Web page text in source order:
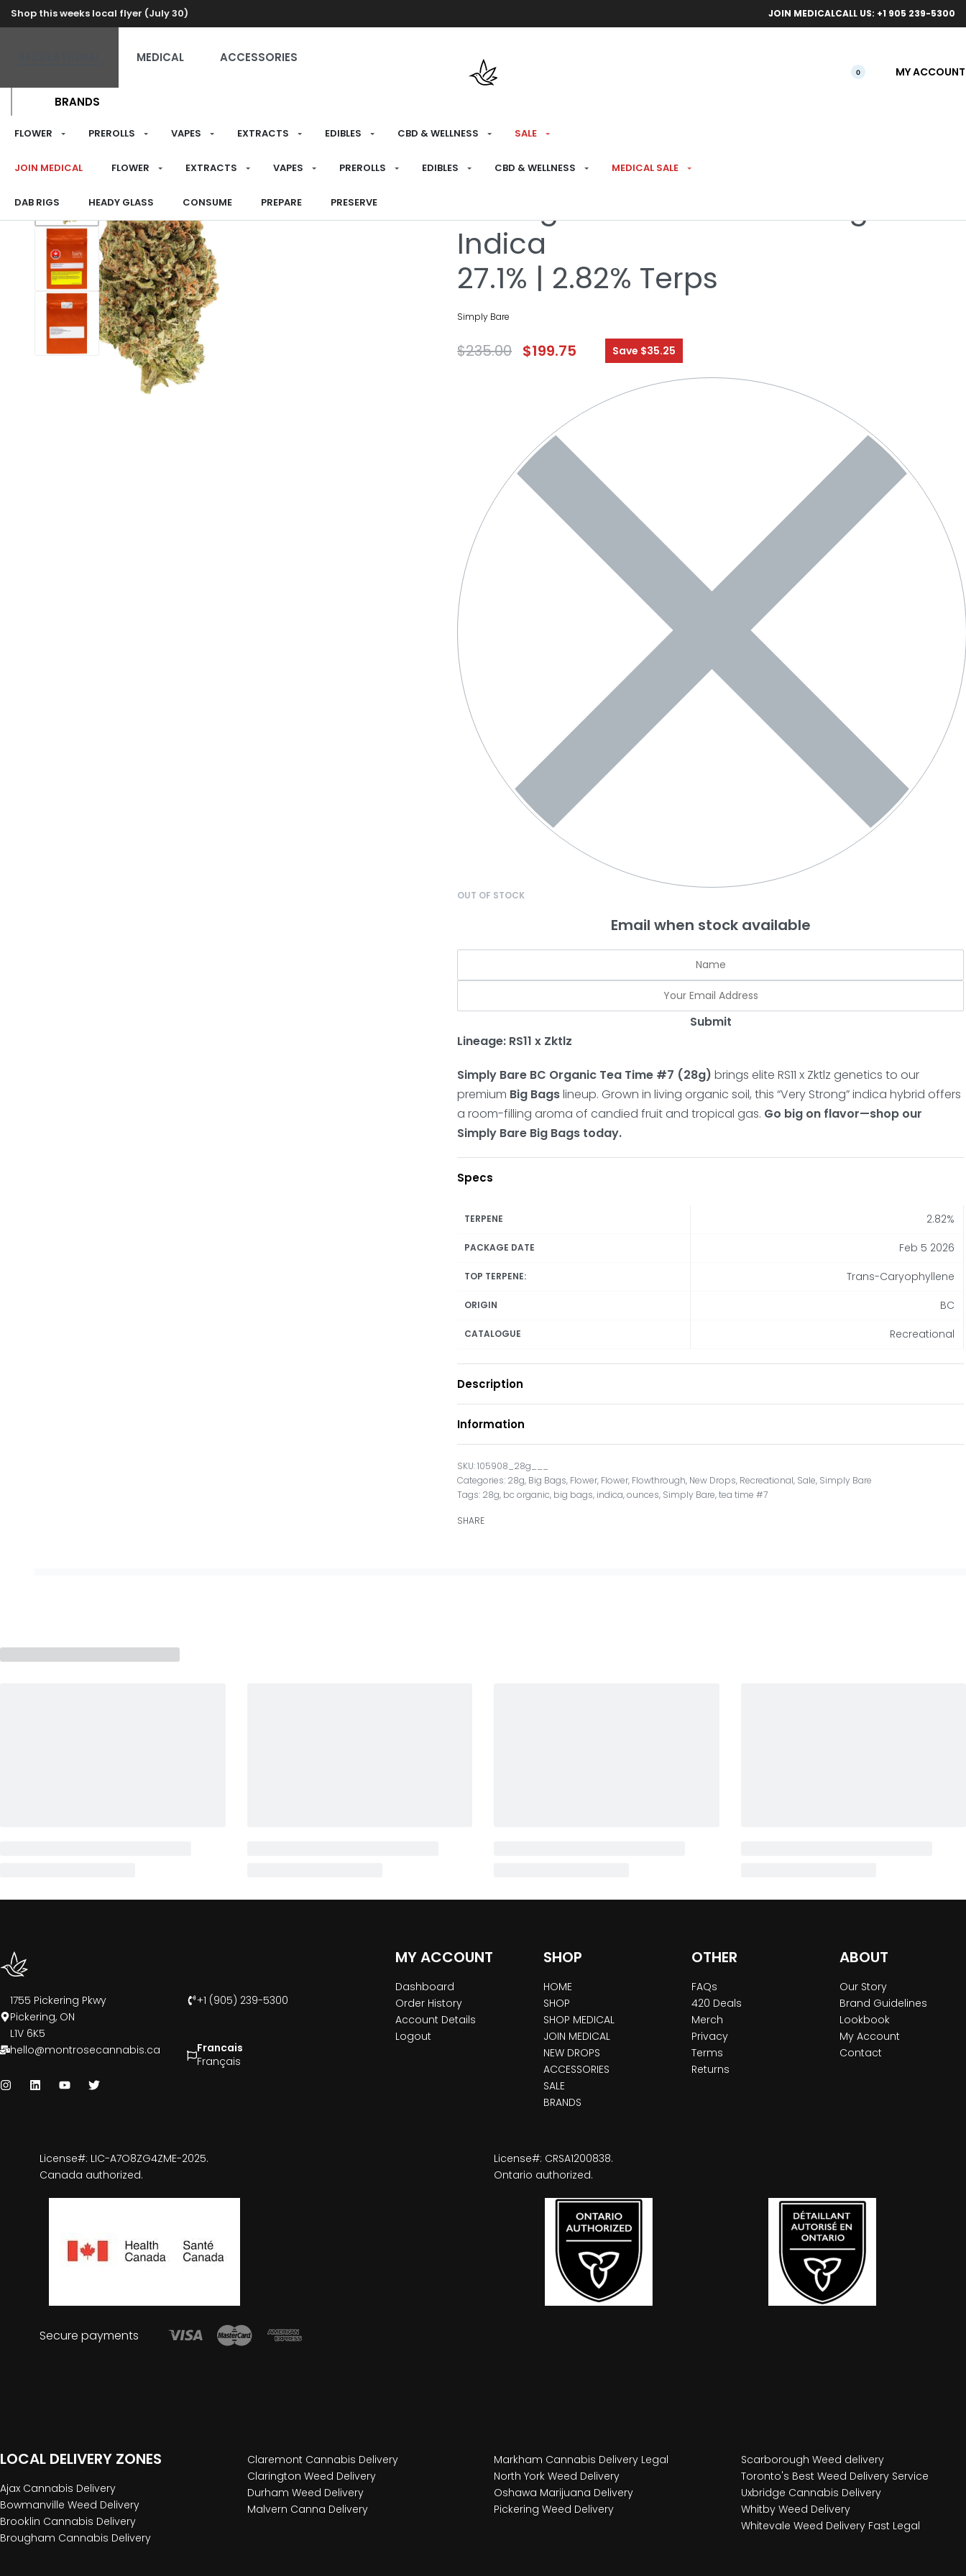
Shop this weeks local flyer (July 30) Free
JOIN MEDICALCALL US: +1 905 239-5300
MEDICAL ACCESSORIES
BRANDS
0 MY ACCOUNT
FLOWER PREROLLS VAPES EXTRACTS EDIBLES CBD & WELLNESS SALE
JOIN MEDICAL FLOWER EXTRACTS VAPES PREROLLS EDIBLES CBD & WELLNESS MEDICAL SALE
DAB RIGS HEADY GLASS CONSUME PREPARE PRESERVE
HOME RECREATIONAL›FLOWER
BC Organic Tea Time #7 28g
Indica
27.1% | 2.82% Terps
Simply Bare
$235.00 $199.75 Save $35.25
OUT OF STOCK
Email when stock available
Submit
Lineage: RS11 x Zktlz
Simply Bare BC Organic Tea Time #7 (28g) brings elite RS11 x Zktlz genetics to our
premium Big Bagslineup. Grown in living organic soil, this “Very Strong” indica hybrid offers
a room-filling aroma of candied fruit and tropical gas. Go big on flavor—shop our
Simply Bare Big Bags today.
Specs
TERPENE 2.82%
PACKAGE DATE Feb 5 2026
TOP TERPENE: Trans-Caryophyllene
ORIGIN BC
CATALOGUE Recreational
Description
Information
105908_28g___
Categories: 28g, Big Bags, Flower, Flower, Flowthrough, New Drops, Recreational, Sale, Simply Bare
Tags: 28g, bc organic, big bags, indica,ounces, Simply Bare,tea time #7
SHARE
1755 Pickering Pkwy
Pickering, ON
L1V 6K5
+1 (905) 239-5300
hello@montrosecannabis.ca
Francais
Français
MY ACCOUNT
Dashboard
Order History
Account Details
Logout
SHOP
HOME
SHOP
SHOP MEDICAL
JOIN MEDICAL
NEW DROPS
ACCESSORIES
SALE
BRANDS
OTHER
FAQs
420 Deals
Merch
Privacy
Terms
Returns
ABOUT
Our Story
Brand Guidelines
Lookbook
My Account
Contact
License#: LIC-A7O8ZG4ZME-2025.
Canada authorized.
License#: CRSA1200838.
Ontario authorized.
Secure payments
LOCAL DELIVERY ZONES
Ajax Cannabis Delivery
Bowmanville Weed Delivery
Brooklin Cannabis Delivery
Brougham Cannabis Delivery
Claremont Cannabis Delivery
Clarington Weed Delivery
Durham Weed Delivery
Malvern Canna Delivery
Markham Cannabis Delivery Legal
North York Weed Delivery
Oshawa Marijuana Delivery
Pickering Weed Delivery
Scarborough Weed delivery
Toronto's Best Weed Delivery Service
Uxbridge Cannabis Delivery
Whitby Weed Delivery
Whitevale Weed Delivery Fast Legal